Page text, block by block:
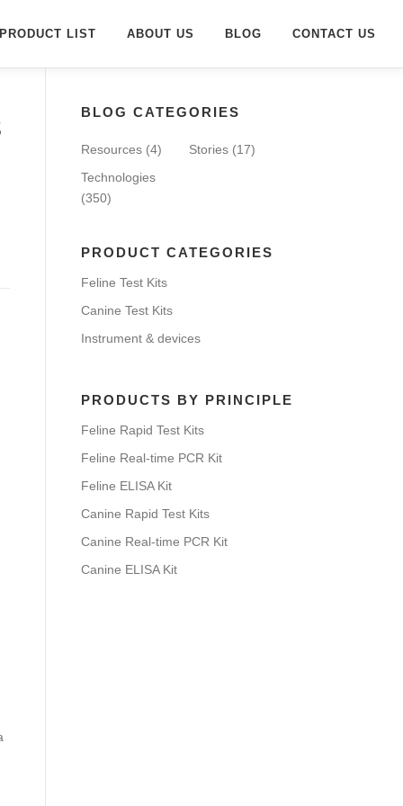
PRODUCT LIST ABOUT US BLOG CONTACT US
BLOG CATEGORIES
Resources (4) Stories (17)
Technologies
(350)
PRODUCT CATEGORIES
Feline Test Kits
Canine Test Kits
Instrument & devices
PRODUCTS BY PRINCIPLE
Feline Rapid Test Kits
Feline Real-time PCR Kit
Feline ELISA Kit
Canine Rapid Test Kits
Canine Real-time PCR Kit
Canine ELISA Kit